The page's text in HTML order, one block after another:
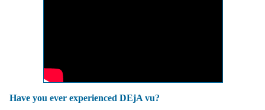
Have you ever experienced DEjA vu?